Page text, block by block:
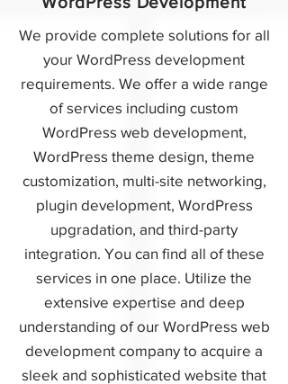
We provide complete solutions for all
your WordPress development
requirements. We offer a wide range
of services including custom
WordPress web development,
WordPress theme design, theme
customization, multi-site networking,
plugin development, WordPress
upgradation, and third-party
integration. You can find all of these
services in one place. Utilize the
extensive expertise and deep
understanding of our WordPress web
development company to acquire a
sleek and sophisticated website that